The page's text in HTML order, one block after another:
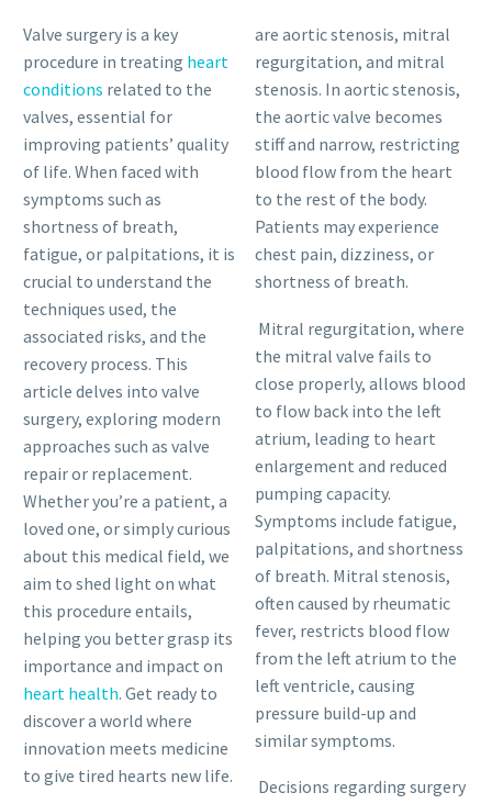
Valve surgery is a key
procedure in treating heart
conditions related to the
valves, essential for
improving patients’ quality
of life. When faced with
symptoms such as
shortness of breath,
fatigue, or palpitations, it is
crucial to understand the
techniques used, the
associated risks, and the
recovery process. This
article delves into valve
surgery, exploring modern
approaches such as valve
repair or replacement.
Whether you’re a patient, a
loved one, or simply curious
about this medical field, we
aim to shed light on what
this procedure entails,
helping you better grasp its
importance and impact on
heart health. Get ready to
discover a world where
innovation meets medicine
to give tired hearts new life.
are aortic stenosis, mitral
regurgitation, and mitral
stenosis. In aortic stenosis,
the aortic valve becomes
stiff and narrow, restricting
blood flow from the heart
to the rest of the body.
Patients may experience
chest pain, dizziness, or
shortness of breath.
Mitral regurgitation, where
the mitral valve fails to
close properly, allows blood
to flow back into the left
atrium, leading to heart
enlargement and reduced
pumping capacity.
Symptoms include fatigue,
palpitations, and shortness
of breath. Mitral stenosis,
often caused by rheumatic
fever, restricts blood flow
from the left atrium to the
left ventricle, causing
pressure build-up and
similar symptoms.
Decisions regarding surgery